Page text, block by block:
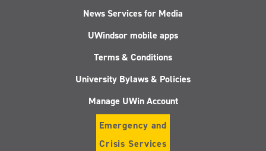
News Services for Media
UWindsor mobile apps
Terms & Conditions
University Bylaws & Policies
Manage UWin Account
Emergency and
Crisis Services